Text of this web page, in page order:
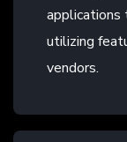
applications
utilizing
vendors.